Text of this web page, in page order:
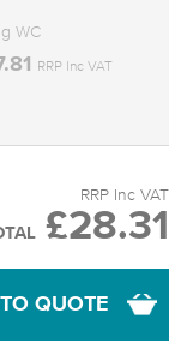
WC
RRP Inc VAT
RRP Inc VAT
£28.31
QUOTE